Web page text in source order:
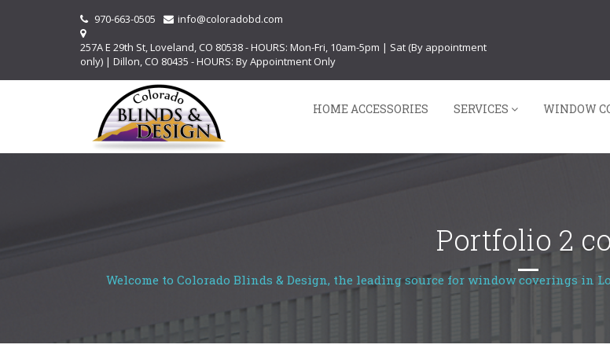
970-663-0505
info@coloradobd.com
257A E 29th St, Loveland, CO 80538 - HOURS: Mon-Fri, 10am-5pm | Sat (By appointment
only) | Dillon, CO 80435 - HOURS: By Appointment Only
HOME ACCESSORIES SERVICES WINDOW
Portfolio 2
Welcome to Colorado Blinds & Design, the leading source for window coverings in